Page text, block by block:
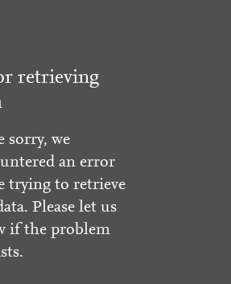
retrieving
sorry, we
an error
trying to retrieve
Please let us
if the problem